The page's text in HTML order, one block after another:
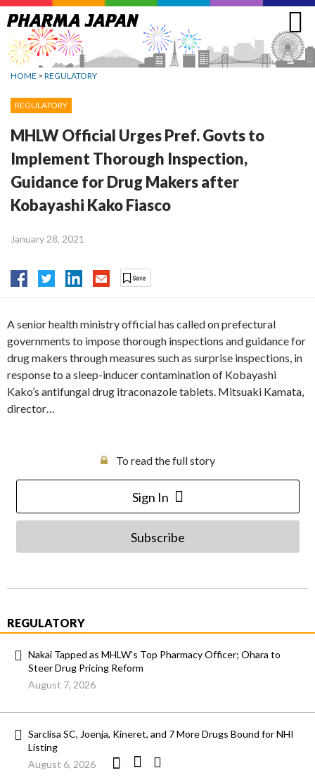
Jump
to
navigation
HOME > REGULATORY
REGULATORY
MHLW Official Urges Pref. Govts to
Implement Thorough Inspection,
Guidance for Drug Makers after
Kobayashi Kako Fiasco
January 28, 2021
A senior health ministry official has called on prefectural
governments to impose thorough inspections and guidance for
drug makers through measures such as surprise inspections, in
response to a sleep-inducer contamination of Kobayashi
Kako’s antifungal drug itraconazole tablets. Mitsuaki Kamata,
director…
To read the full story
Sign In
Subscribe
REGULATORY
Nakai Tapped as MHLW’s Top Pharmacy Officer; Ohara to
Steer Drug Pricing Reform
August 7, 2026
Sarclisa SC, Joenja, Kineret, and 7 More Drugs Bound for NHI
Listing
August 6, 2026